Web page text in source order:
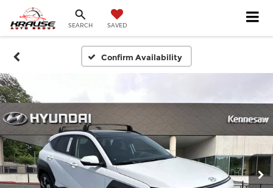
SEARCH SAVED
Confirm Availability